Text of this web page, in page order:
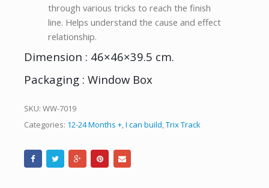
through various tricks to reach the finish
line. Helps understand the cause and effect
relationship.
Dimension : 46×46×39.5 cm.
Packaging : Window Box
SKU: WW-7019
Categories: 12-24 Months + I can build Trix Track